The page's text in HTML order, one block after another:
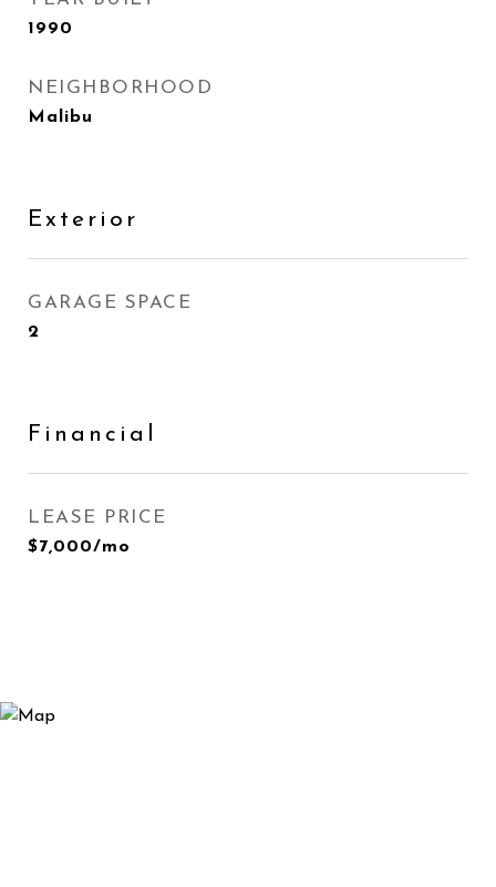
1990
NEIGHBORHOOD
Malibu
Exterior
GARAGE SPACE
2
Financial
LEASE PRICE
$7,000/mo